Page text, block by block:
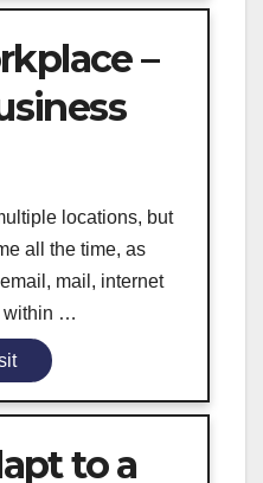
–
locations, but
all the time, as
mail, internet
within …
to a